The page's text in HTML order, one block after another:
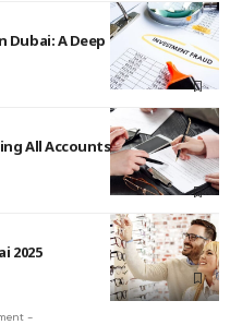
A Deep Dive into
All Accounts Before
2025
-